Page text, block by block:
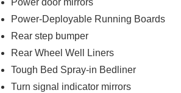
Power door mirrors
Power-Deployable Running Boards
Rear step bumper
Rear Wheel Well Liners
Tough Bed Spray-in Bedliner
Turn signal indicator mirrors